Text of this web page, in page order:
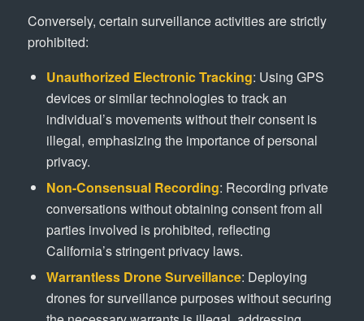
Conversely, certain surveillance activities are strictly
prohibited:
Unauthorized Electronic Tracking: Using GPS
devices or similar technologies to track an
individual’s movements without their consent is
illegal, emphasizing the importance of personal
privacy.
Non-Consensual Recording: Recording private
conversations without obtaining consent from all
parties involved is prohibited, reflecting
California’s stringent privacy laws.
Warrantless Drone Surveillance: Deploying
drones for surveillance purposes without securing